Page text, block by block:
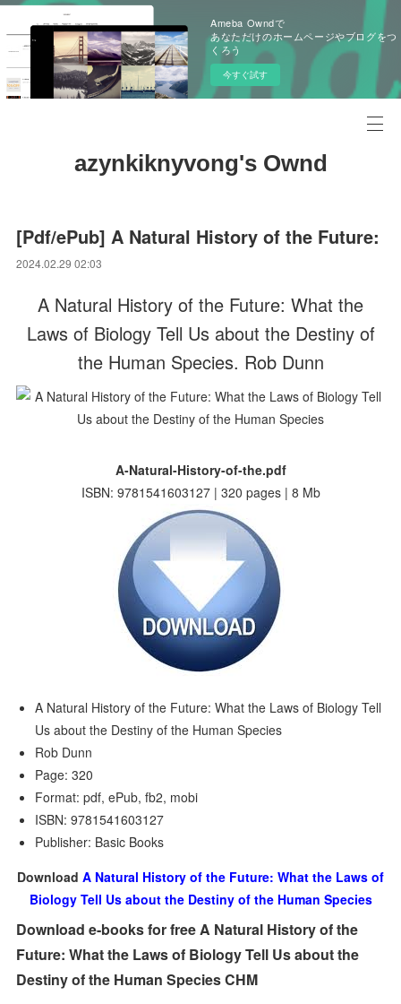
Ameba Owndで
あなただけのホームページやブログをつ
くろう
今すぐ試す
azynkiknyvong's Ownd
[Pdf/ePub] A Natural History of the Future:
2024.02.29 02:03
A Natural History of the Future: What the
Laws of Biology Tell Us about the Destiny of
the Human Species. Rob Dunn
A-Natural-History-of-the.pdf
ISBN: 9781541603127 | 320 pages | 8 Mb
A Natural History of the Future: What the Laws of Biology Tell
Us about the Destiny of the Human Species
Rob Dunn
Page: 320
Format: pdf, ePub, fb2, mobi
ISBN: 9781541603127
Publisher: Basic Books
Download A Natural History of the Future: What the Laws of
Biology Tell Us about the Destiny of the Human Species
Download e-books for free A Natural History of the
Future: What the Laws of Biology Tell Us about the
Destiny of the Human Species CHM